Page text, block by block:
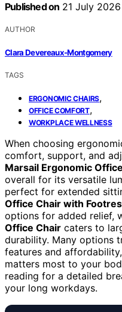
Published on 21 July 2026
AUTHOR
Clara Devereaux-Montgomery
TAGS
ERGONOMIC CHAIRS,
OFFICE COMFORT,
WORKPLACE WELLNESS
When choosing
comfort, support, and
Marsail Ergonomic
overall for its versatile
perfect for extended
Office Chair with
options for added relief,
Office Chair caters to
durability. Many options
features and
matters most to your
reading for a detailed
your long workdays.